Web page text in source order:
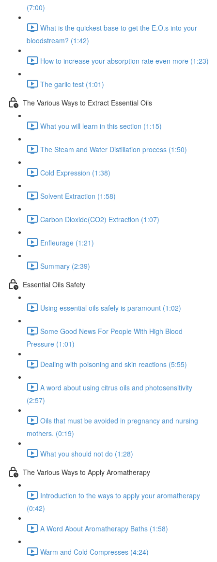
(7:00)
What is the quickest base to get the E.O.s into your
bloodstream? (1:42)
How to increase your absorption rate even more (1:23)
The garlic test (1:01)
The Various Ways to Extract Essential Oils
What you will learn in this section (1:15)
The Steam and Water Distillation process (1:50)
Cold Expression (1:38)
Solvent Extraction (1:58)
Carbon Dioxide(CO2) Extraction (1:07)
Enfleurage (1:21)
Summary (2:39)
Essential Oils Safety
Using essential oils safely is paramount (1:02)
Some Good News For People With High Blood
Pressure (1:01)
Dealing with poisoning and skin reactions (5:55)
A word about using citrus oils and photosensitivity
(2:57)
Oils that must be avoided in pregnancy and nursing
mothers. (0:19)
What you should not do (1:28)
The Various Ways to Apply Aromatherapy
Introduction to the ways to apply your aromatherapy
(0:42)
A Word About Aromatherapy Baths (1:58)
Warm and Cold Compresses (4:24)